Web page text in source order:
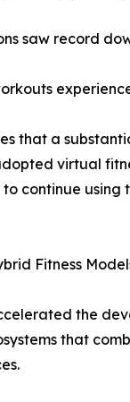
saw record
that a
virtual
continue using
Fitness
the
that